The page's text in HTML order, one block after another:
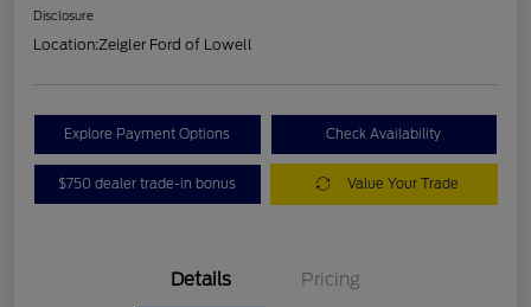
Disclosure
Location:Zeigler Ford of Lowell
Explore Payment Options Check Availability
$750 dealer trade-in bonus Value Your Trade
Details Pricing